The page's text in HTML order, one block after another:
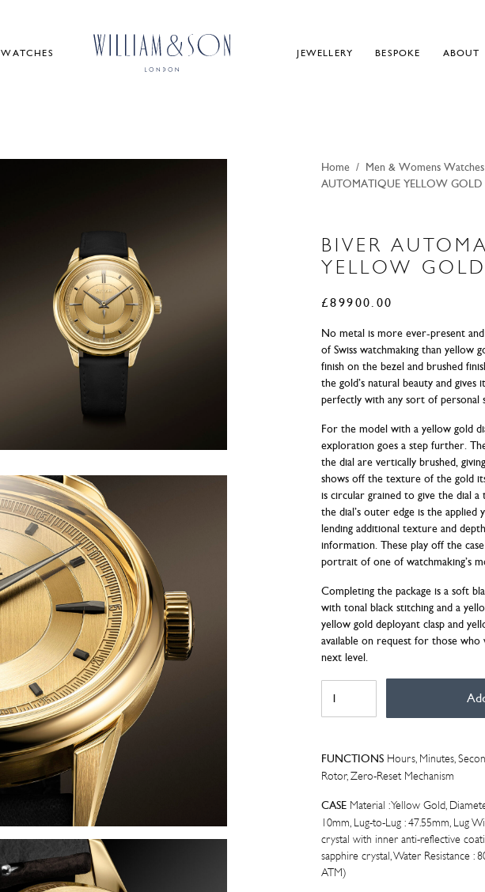
WATCHES JEWELLERY BESPOKE ABOUT
Home / Men & Womens Watches
AUTOMATIQUE YELLOW GOLD
BIVER
YELLOW GOLD
£89900.00
No metal is more ever-present
of Swiss watchmaking than yellow
finish on the bezel and brushed
the gold’s natural beauty and
perfectly with any sort of personal
For the model with a yellow gold
exploration goes a step further.
the dial are vertically brushed,
shows off the texture of the gold
is circular grained to give the dial
the dial’s outer edge is the applied
lending additional texture and
information. These play off the
portrait of one of watchmaking’s
Completing the package is a soft
with tonal black stitching and a
yellow gold deployant clasp and
available on request for those
next level.
AUTOMATIQUE
YELLOW
quantity
FUNCTIONS Hours, Minutes,
Rotor, Zero-Reset Mechanism
CASE Material : Yellow Gold,
10mm, Lug-to-Lug : 47.55mm, Lug
crystal with inner anti-reflective
sapphire crystal, Water Resistance :
ATM)